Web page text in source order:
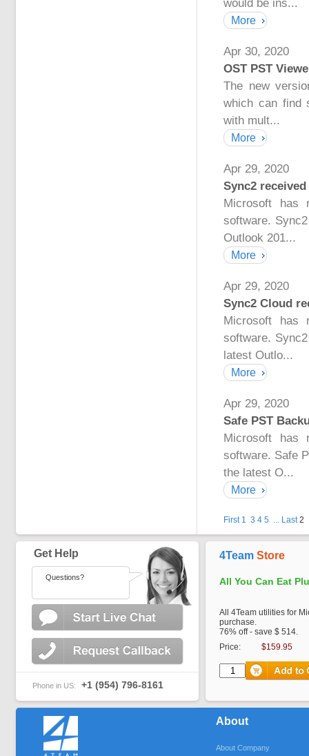
would be ins...
More
Apr 30, 2020
OST PST
The new
which can find
with mult...
More
Apr 29, 2020
Sync2
Microsoft has
software.
Outlook 201...
More
Apr 29, 2020
Sync2 Cloud
Microsoft has
software.
latest Outlo...
More
Apr 29, 2020
Safe PST
Microsoft has
software. Safe
the latest O...
More
First 1 2
3 4 5 ... Last
Get Help
Questions?
Phone in US: +1 (954) 796-8161
4Team Store
All You Can Eat
All 4Team utilities for
purchase.
76% off - save $ 514.
Price:
$159.95
About
About Company